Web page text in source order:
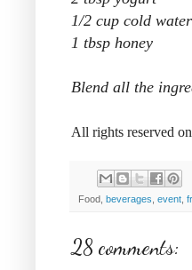
1/2 cup cold water
1 tbsp honey
Blend all the
All rights reserved
Food, beverages event
28 comments: